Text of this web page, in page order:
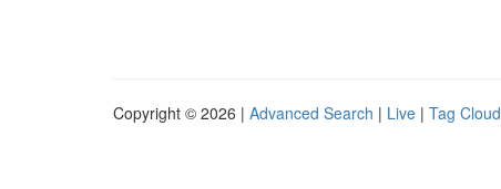
Copyright © 2026 | Advanced Search | Live | Tag Cloud